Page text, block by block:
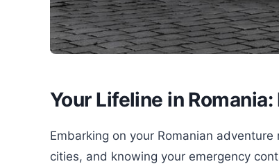
Your Lifeline in
Embarking on your Romanian
cities, and knowing your emergency